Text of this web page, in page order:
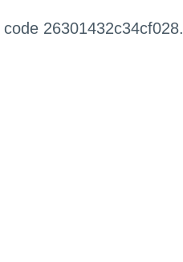
26301432c34cf028.